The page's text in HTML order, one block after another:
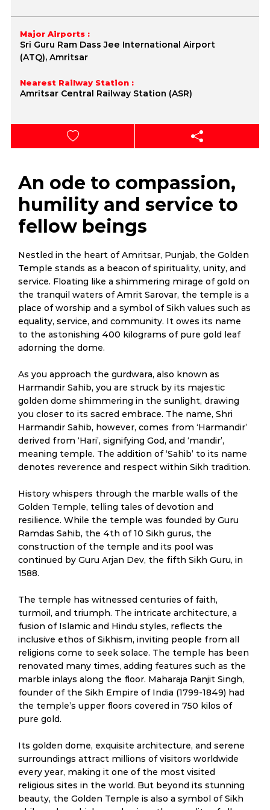
Major Airports :
Sri Guru Ram Dass Jee International Airport
(ATQ), Amritsar
Nearest Railway Station :
Amritsar Central Railway Station (ASR)
An ode to compassion,
humility and service to
fellow beings
Nestled in the heart of Amritsar, Punjab, the Golden
Temple stands as a beacon of spirituality, unity, and
service. Floating like a shimmering mirage of gold on
the tranquil waters of Amrit Sarovar, the temple is a
place of worship and a symbol of Sikh values such as
equality, service, and community. It owes its name
to the astonishing 400 kilograms of pure gold leaf
adorning the dome.
As you approach the gurdwara, also known as
Harmandir Sahib, you are struck by its majestic
golden dome shimmering in the sunlight, drawing
you closer to its sacred embrace. The name, Shri
Harmandir Sahib, however, comes from ‘Harmandir’
derived from ‘Hari’, signifying God, and ‘mandir’,
meaning temple. The addition of ‘Sahib’ to its name
denotes reverence and respect within Sikh tradition.
History whispers through the marble walls of the
Golden Temple, telling tales of devotion and
resilience. While the temple was founded by Guru
Ramdas Sahib, the 4th of 10 Sikh gurus, the
construction of the temple and its pool was
continued by Guru Arjan Dev, the fifth Sikh Guru, in
1588.
The temple has witnessed centuries of faith,
turmoil, and triumph. The intricate architecture, a
fusion of Islamic and Hindu styles, reflects the
inclusive ethos of Sikhism, inviting people from all
religions come to seek solace. The temple has been
renovated many times, adding features such as the
marble inlays along the floor. Maharaja Ranjit Singh,
founder of the Sikh Empire of India (1799-1849) had
the temple’s upper floors covered in 750 kilos of
pure gold.
Its golden dome, exquisite architecture, and serene
surroundings attract millions of visitors worldwide
every year, making it one of the most visited
religious sites in the world. But beyond its stunning
beauty, the Golden Temple is also a symbol of Sikh